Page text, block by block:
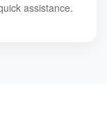
assistance.